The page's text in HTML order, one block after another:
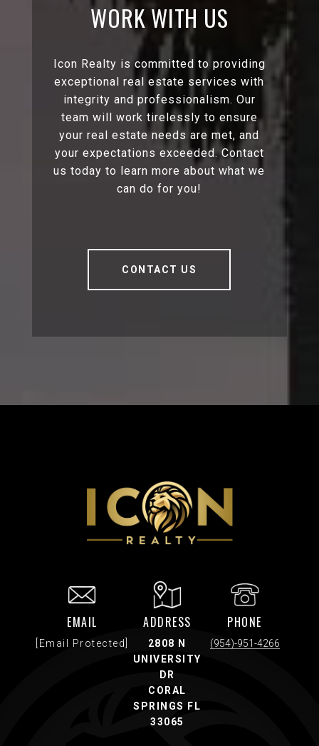
WORK WITH US
Icon Realty is committed to providing
exceptional real estate services with
integrity and professionalism. Our
team will work tirelessly to ensure
your real estate needs are met, and
your expectations exceeded. Contact
us today to learn more about what we
can do for you!
CONTACT US
EMAIL
[email Protected]
ADDRESS
2808 N
UNIVERSITY
DR
CORAL
SPRINGS FL
33065
PHONE
(954)-951-4266